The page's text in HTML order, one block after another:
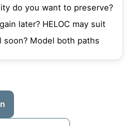
do you want to preserve?
later? HELOC may suit
soon? Model both paths